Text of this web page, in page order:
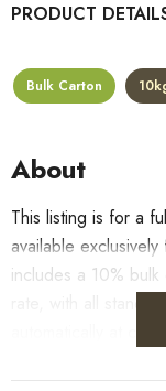
PRODUCT
Bulk Carton
About
This listing is for a
available
includes a 10%
automatically at